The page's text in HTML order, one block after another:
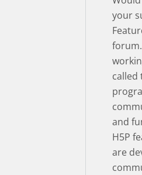
your
called
and
H5P
are